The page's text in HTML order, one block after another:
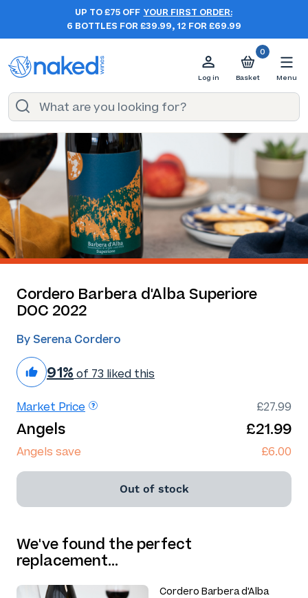
UP TO £75 OFF YOUR FIRST ORDER:
6 BOTTLES FOR £39.99, 12 FOR £69.99
Log in
0
Basket Menu
Cordero Barbera d'Alba Superiore
DOC 2022
By Serena Cordero
91% of 73 liked this
Market Price £27.99
Angels £21.99
Angels save £6.00
Out of stock
We've found the perfect
replacement…
Cordero Barbera d'Alba